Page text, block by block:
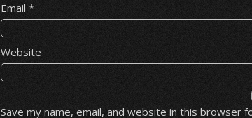
Email*
Website
Save my name, email, and website in this browser